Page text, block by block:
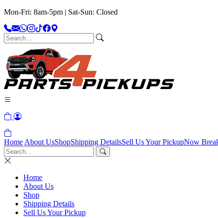
Mon-Fri: 8am-5pm | Sat-Sun: Closed
Home About UsShopShipping DetailsSell Us Your PickupNow
Home
About Us
Shop
Shipping Details
Sell Us Your Pickup